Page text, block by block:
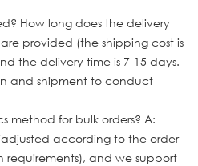
How long does the delivery
provided (the shipping cost is
the delivery time is 7-15 days.
and shipment to conduct
method for bulk orders? A:
according to the order
and we support